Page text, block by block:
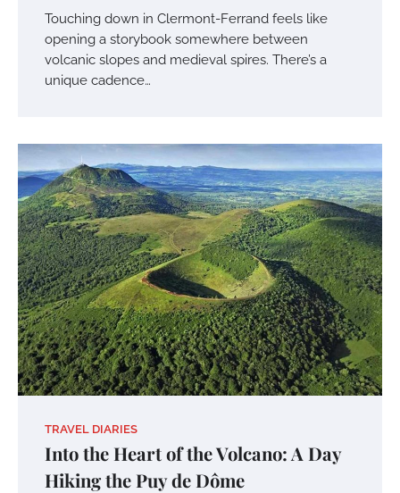
Touching down in Clermont-Ferrand feels like
opening a storybook somewhere between
volcanic slopes and medieval spires. There’s a
unique cadence…
TRAVEL DIARIES
Into the Heart of the Volcano: A Day
Hiking the Puy de Dôme